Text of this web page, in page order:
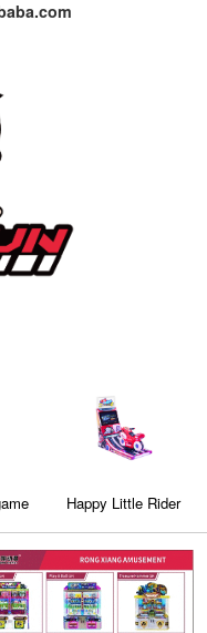
Happy Little Rider